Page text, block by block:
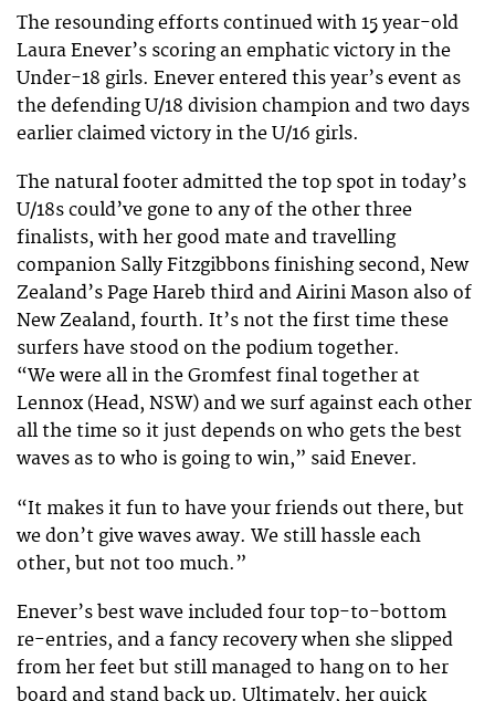
The resounding efforts continued with 15 year-old
Laura Enever’s scoring an emphatic victory in the
Under-18 girls. Enever entered this year’s event as
the defending U/18 division champion and two days
earlier claimed victory in the U/16 girls.
The natural footer admitted the top spot in today’s
U/18s could’ve gone to any of the other three
finalists, with her good mate and travelling
companion Sally Fitzgibbons finishing second, New
Zealand’s Page Hareb third and Airini Mason also of
New Zealand, fourth. It’s not the first time these
surfers have stood on the podium together.
“We were all in the Gromfest final together at
Lennox (Head, NSW) and we surf against each other
all the time so it just depends on who gets the best
waves as to who is going to win,” said Enever.
“It makes it fun to have your friends out there, but
we don’t give waves away. We still hassle each
other, but not too much.”
Enever’s best wave included four top-to-bottom
re-entries, and a fancy recovery when she slipped
from her feet but still managed to hang on to her
board and stand back up. Ultimately, her quick